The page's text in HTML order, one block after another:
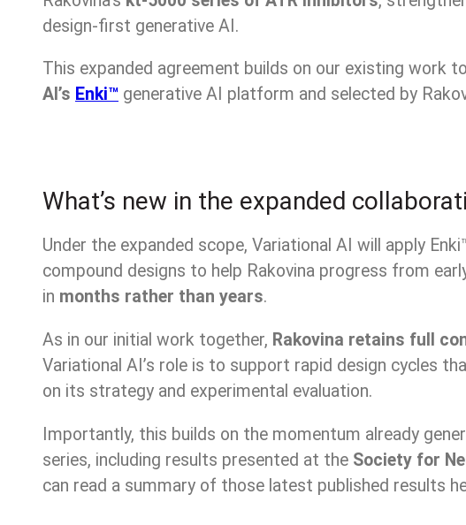
design-first generative AI.
This expanded agreement builds on our existing work
AI’s Enki™ generative AI platform and selected by
What’s new in the expanded
Under the expanded scope, Variational AI will apply
compound designs to help Rakovina progress from
in months rather than years.
As in our initial work together, Rakovina retains full
Variational AI’s role is to support rapid design cycles
on its strategy and experimental evaluation.
Importantly, this builds on the momentum already
series, including results presented at the Society for
can read a summary of those latest published results